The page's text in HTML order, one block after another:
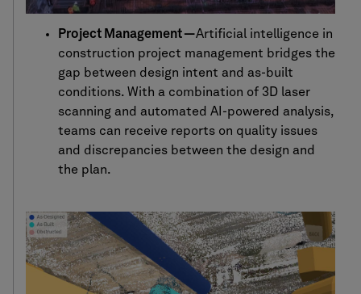
Project Management —Artificial intelligence in
construction project management bridges the
gap between design intent and as-built
conditions. With a combination of 3D laser
scanning and automated AI-powered analysis,
teams can receive reports on quality issues
and discrepancies between the design and
the plan.